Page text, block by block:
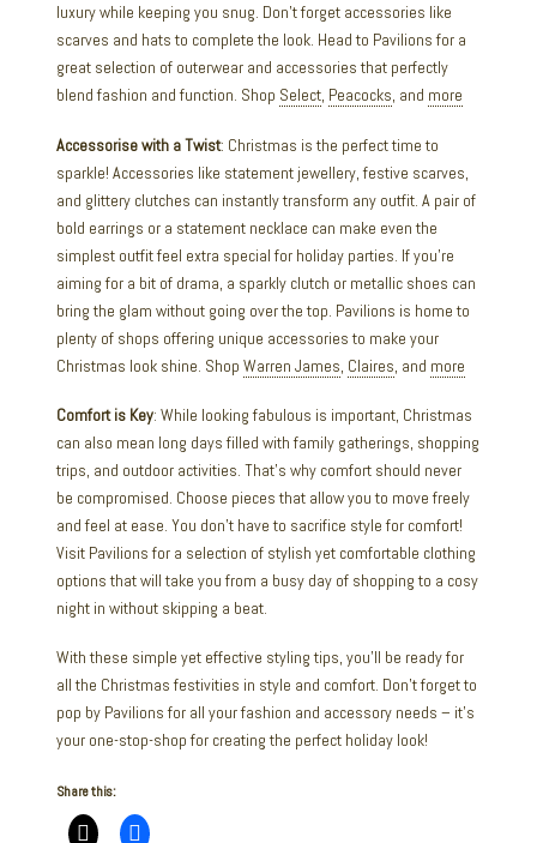
luxury while keeping you snug. Don’t forget accessories like
scarves and hats to complete the look. Head to Pavilions for a
great selection of outerwear and accessories that perfectly
blend fashion and function. Shop Select, Peacocks, and more
Accessorise with a Twist: Christmas is the perfect time to
sparkle! Accessories like statement jewellery, festive scarves,
and glittery clutches can instantly transform any outfit. A pair of
bold earrings or a statement necklace can make even the
simplest outfit feel extra special for holiday parties. If you’re
aiming for a bit of drama, a sparkly clutch or metallic shoes can
bring the glam without going over the top. Pavilions is home to
plenty of shops offering unique accessories to make your
Christmas look shine. Shop Warren James, Claires, and more
Comfort is Key: While looking fabulous is important, Christmas
can also mean long days filled with family gatherings, shopping
trips, and outdoor activities. That’s why comfort should never
be compromised. Choose pieces that allow you to move freely
and feel at ease. You don’t have to sacrifice style for comfort!
Visit Pavilions for a selection of stylish yet comfortable clothing
options that will take you from a busy day of shopping to a cosy
night in without skipping a beat.
With these simple yet effective styling tips, you’ll be ready for
all the Christmas festivities in style and comfort. Don’t forget to
pop by Pavilions for all your fashion and accessory needs – it’s
your one-stop-shop for creating the perfect holiday look!
Share this: